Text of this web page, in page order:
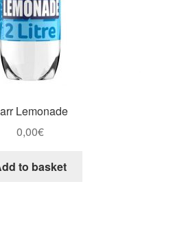
Lemonade
0,00€
to basket